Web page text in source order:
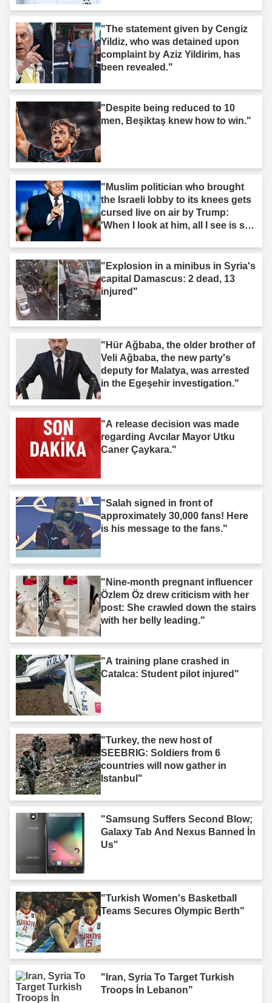
"The statement given by Cengiz
Yildiz, who was detained upon
complaint by Aziz Yildirim, has
been revealed."
"Despite being reduced to 10
men, Beşiktaş knew how to win."
"Muslim politician who brought
the Israeli lobby to its knees gets
cursed live on air by Trump:
'When I look at him, all I see is s--
"Explosion in a minibus in Syria's
capital Damascus: 2 dead, 13
injured"
"Hür Ağbaba, the older brother of
Veli Ağbaba, the new party's
deputy for Malatya, was arrested
in the Egeşehir investigation."
"A release decision was made
regarding Avcılar Mayor Utku
Caner Çaykara."
"Salah signed in front of
approximately 30,000 fans! Here
is his message to the fans."
"Nine-month pregnant influencer
Özlem Öz drew criticism with her
post: She crawled down the stairs
with her belly leading."
"A training plane crashed in
Catalca: Student pilot injured"
"Turkey, the new host of
SEEBRIG: Soldiers from 6
countries will now gather in
Istanbul"
"Samsung Suffers Second Blow;
Galaxy Tab And Nexus Banned İn
Us"
"Turkish Women's Basketball
Teams Secures Olympic Berth"
"Iran, Syria To Target Turkish
Troops İn Lebanon"